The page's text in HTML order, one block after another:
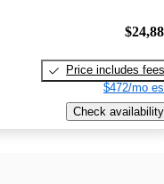
Price includes fees
$472/mo
Check availability